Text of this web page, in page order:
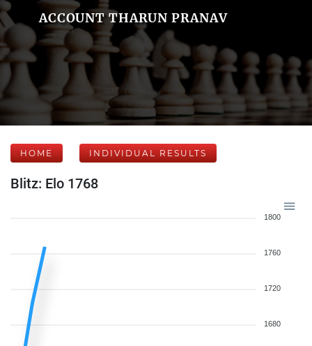
ACCOUNT THARUN PRANAV
HOME INDIVIDUAL RESULTS
Blitz: Elo 1768
1800
1760
1720
1680